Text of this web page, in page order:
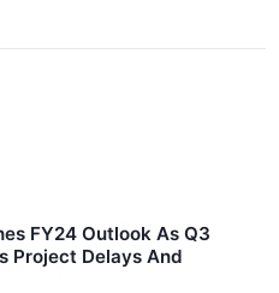
FY24 Outlook As Q3
Project Delays And